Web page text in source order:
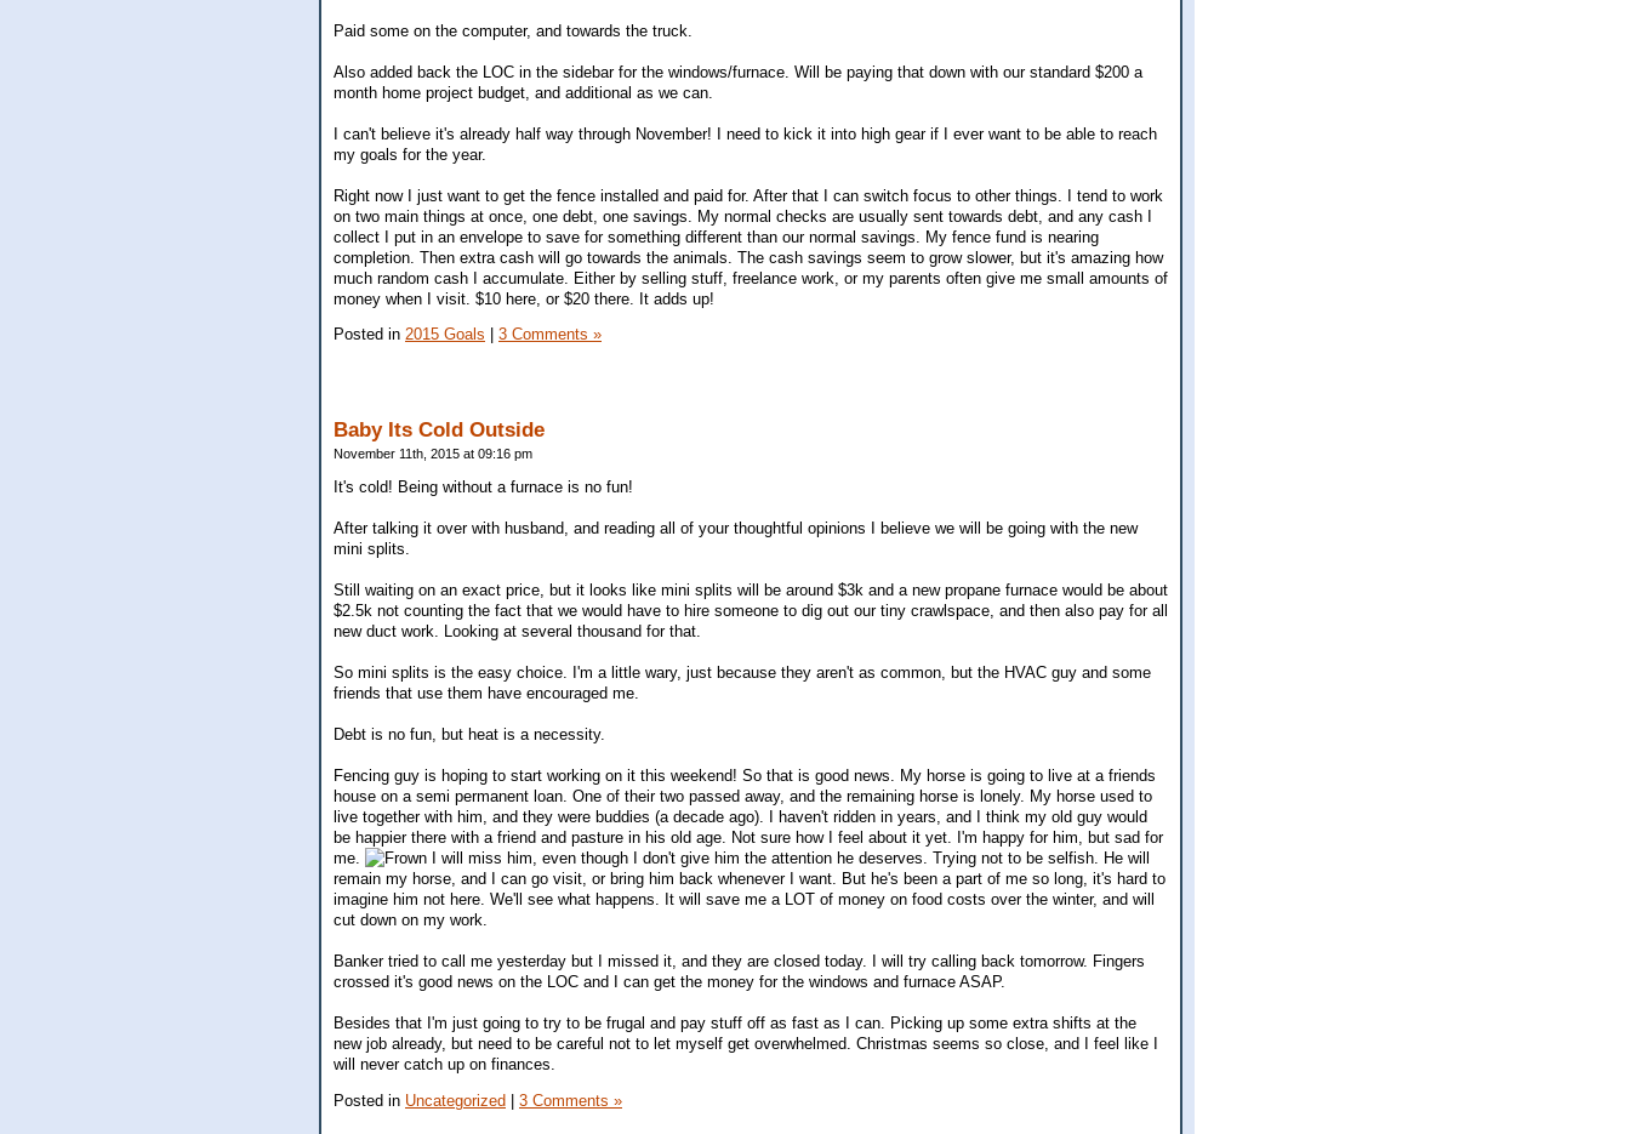
Paid some on the computer, and towards the truck.
Also added back the LOC in the sidebar for the windows/furnace. Will be paying that down with our standard $200 a
month home project budget, and additional as we can.
I can't believe it's already half way through November! I need to kick it into high gear if I ever want to be able to reach
my goals for the year.
Right now I just want to get the fence installed and paid for. After that I can switch focus to other things. I tend to work
on two main things at once, one debt, one savings. My normal checks are usually sent towards debt, and any cash I
collect I put in an envelope to save for something different than our normal savings. My fence fund is nearing
completion. Then extra cash will go towards the animals. The cash savings seem to grow slower, but it's amazing how
much random cash I accumulate. Either by selling stuff, freelance work, or my parents often give me small amounts of
money when I visit. $10 here, or $20 there. It adds up!
Posted in 2015 Goals 3 Comments »
Baby Its Cold Outside
November 11th, 2015 at 09:16 pm
It's cold! Being without a furnace is no fun!
After talking it over with husband, and reading all of your thoughtful opinions I believe we will be going with the new
mini splits.
Still waiting on an exact price, but it looks like mini splits will be around $3k and a new propane furnace would be about
$2.5k not counting the fact that we would have to hire someone to dig out our tiny crawlspace, and then also pay for all
new duct work. Looking at several thousand for that.
So mini splits is the easy choice. I'm a little wary, just because they aren't as common, but the HVAC guy and some
friends that use them have encouraged me.
Debt is no fun, but heat is a necessity.
Fencing guy is hoping to start working on it this weekend! So that is good news. My horse is going to live at a friends
house on a semi permanent loan. One of their two passed away, and the remaining horse is lonely. My horse used to
live together with him, and they were buddies (a decade ago). I haven't ridden in years, and I think my old guy would
be happier there with a friend and pasture in his old age. Not sure how I feel about it yet. I'm happy for him, but sad for
me.
I will miss him, even though I don't give him the attention he deserves. Trying not to be selfish. He will
remain my horse, and I can go visit, or bring him back whenever I want. But he's been a part of me so long, it's hard to
imagine him not here. We'll see what happens. It will save me a LOT of money on food costs over the winter, and will
cut down on my work.
Banker tried to call me yesterday but I missed it, and they are closed today. I will try calling back tomorrow. Fingers
crossed it's good news on the LOC and I can get the money for the windows and furnace ASAP.
Besides that I'm just going to try to be frugal and pay stuff off as fast as I can. Picking up some extra shifts at the
new job already, but need to be careful not to let myself get overwhelmed. Christmas seems so close, and I feel like I
will never catch up on finances.
Posted in Uncategorized 3 Comments »